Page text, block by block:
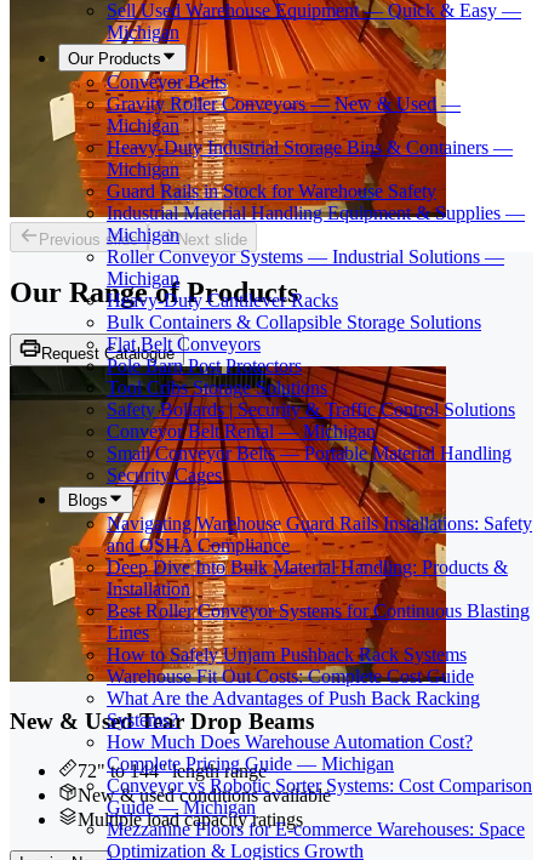
Sell Used Warehouse Equipment — Quick & Easy —
Michigan
Our Products
Conveyor Belts
Gravity Roller Conveyors — New & Used —
Michigan
Heavy-Duty Industrial Storage Bins & Containers —
Michigan
Guard Rails in Stock for Warehouse Safety
Industrial Material Handling Equipment & Supplies —
Michigan
Roller Conveyor Systems — Industrial Solutions —
Michigan
Heavy-Duty Cantilever Racks
Bulk Containers & Collapsible Storage Solutions
Flat Belt Conveyors
Pole Barn Post Protectors
Tool Cribs Storage Solutions
Safety Bollards | Security & Traffic Control Solutions
Conveyor Belt Rental — Michigan
Small Conveyor Belts — Portable Material Handling
Security Cages
Blogs
Navigating Warehouse Guard Rails Installations: Safety
and OSHA Compliance
Deep Dive Into Bulk Material Handling: Products &
Installation
Best Roller Conveyor Systems for Continuous Blasting
Lines
How to Safely Unjam Pushback Rack Systems
Warehouse Fit Out Costs: Complete Cost Guide
What Are the Advantages of Push Back Racking
Systems?
How Much Does Warehouse Automation Cost?
Complete Pricing Guide — Michigan
Conveyor vs Robotic Sorter Systems: Cost Comparison
Guide — Michigan
Mezzanine Floors for E-commerce Warehouses: Space
Optimization & Logistics Growth
Previous slide Next slide
Our Range of Products
Request Catalogue
New & Used Tear Drop Beams
72" to 144" length range
New & used conditions available
Multiple load capacity ratings